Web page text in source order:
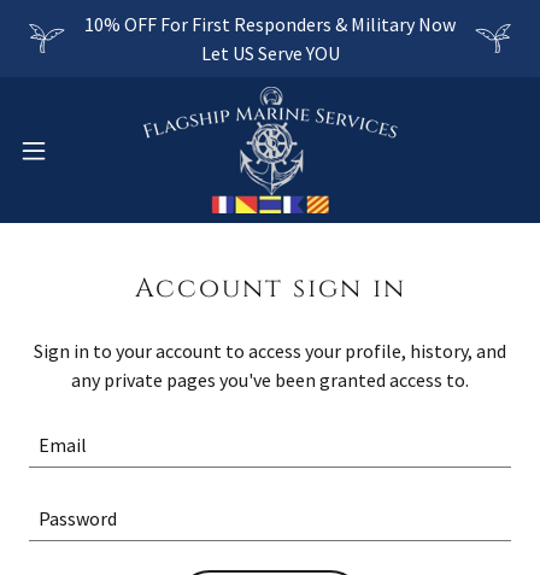
10% OFF For First Responders & Military Now
Let US Serve YOU
Account sign in
Sign in to your account to access your profile, history, and
any private pages you've been granted access to.